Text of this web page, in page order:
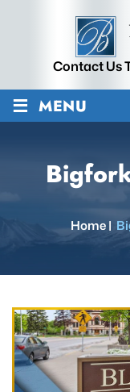
Contact Us
≡ MENU
Home|